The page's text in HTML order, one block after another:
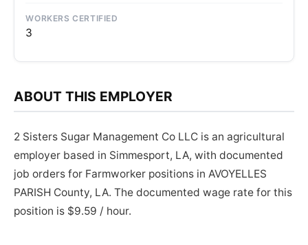
WORKERS CERTIFIED
3
ABOUT THIS EMPLOYER
2 Sisters Sugar Management Co LLC is an agricultural
employer based in Simmesport, LA, with documented
job orders for Farmworker positions in AVOYELLES
PARISH County, LA. The documented wage rate for this
position is $9.59 / hour.